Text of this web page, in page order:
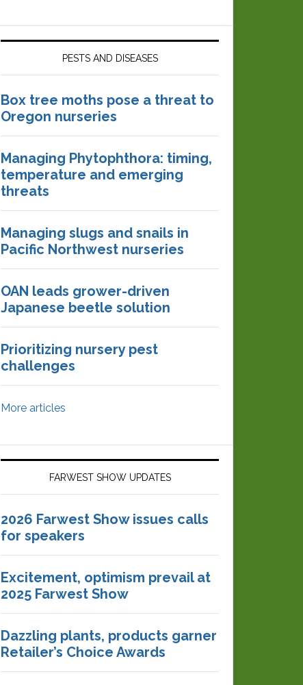
PESTS AND DISEASES
Box tree moths pose a threat to
Oregon nurseries
Managing Phytophthora: timing,
temperature and emerging
threats
Managing slugs and snails in
Pacific Northwest nurseries
OAN leads grower-driven
Japanese beetle solution
Prioritizing nursery pest
challenges
More articles
FARWEST SHOW UPDATES
2026 Farwest Show issues calls
for speakers
Excitement, optimism prevail at
2025 Farwest Show
Dazzling plants, products garner
Retailer’s Choice Awards